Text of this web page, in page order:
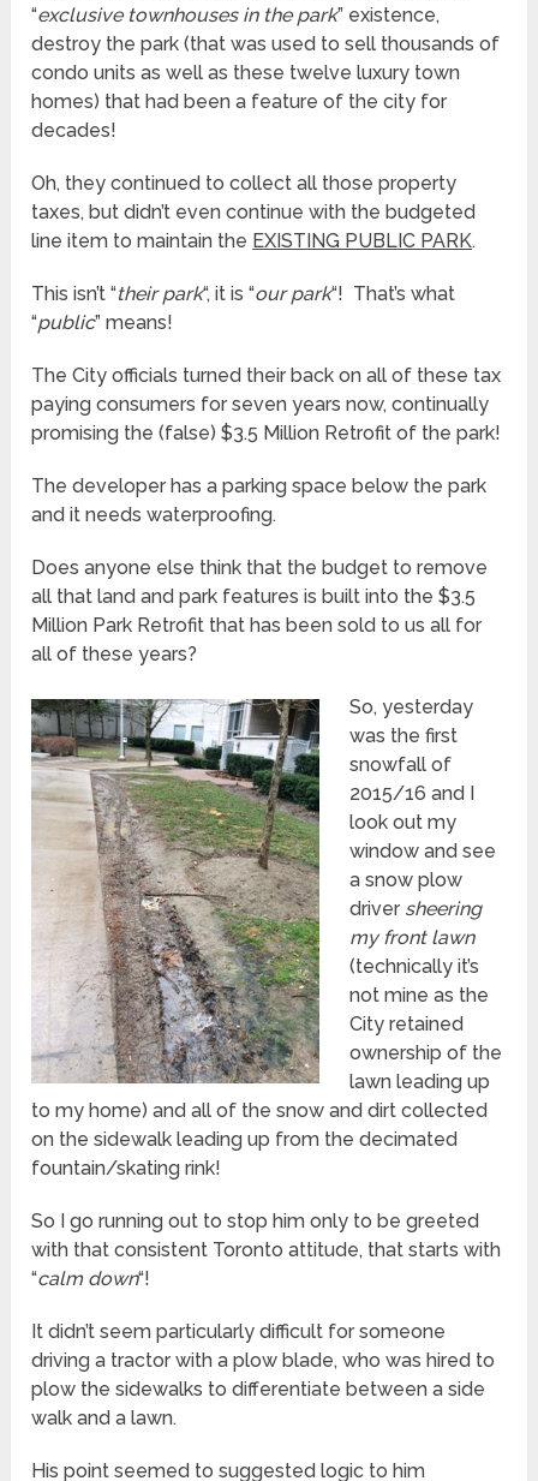
“exclusive townhouses in the park” existence,
destroy the park (that was used to sell thousands of
condo units as well as these twelve luxury town
homes) that had been a feature of the city for
decades!
Oh, they continued to collect all those property
taxes, but didn’t even continue with the budgeted
line item to maintain the EXISTING PUBLIC PARK.
This isn’t “their park“, it is “our park“! That’s what
“public” means!
The City officials turned their back on all of these tax
paying consumers for seven years now, continually
promising the (false) $3.5 Million Retrofit of the park!
The developer has a parking space below the park
and it needs waterproofing.
Does anyone else think that the budget to remove
all that land and park features is built into the $3.5
Million Park Retrofit that has been sold to us all for
all of these years?
So, yesterday
was the first
snowfall of
2015/16 and I
look out my
window and see
a snow plow
driver sheering
my front lawn
(technically it’s
not mine as the
City retained
ownership of the
lawn leading up
to my home) and all of the snow and dirt collected
on the sidewalk leading up from the decimated
fountain/skating rink!
So I go running out to stop him only to be greeted
with that consistent Toronto attitude, that starts with
“calm down“!
It didn’t seem particularly difficult for someone
driving a tractor with a plow blade, who was hired to
plow the sidewalks to differentiate between a side
walk and a lawn.
His point seemed to suggested logic to him